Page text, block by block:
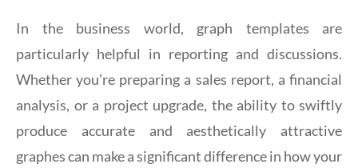
In the business world, graph templates are
particularly helpful in reporting and discussions.
Whether you’re preparing a sales report, a financial
analysis, or a project upgrade, the ability to swiftly
produce accurate and aesthetically attractive
graphes can make a significant difference in how your